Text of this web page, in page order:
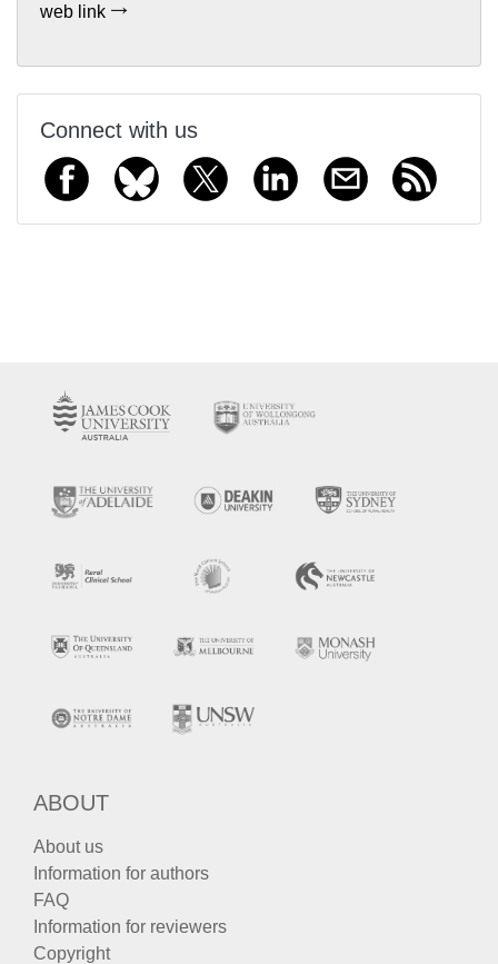
web link
Connect with us
ABOUT
About us
Information for authors
FAQ
Information for reviewers
Copyright